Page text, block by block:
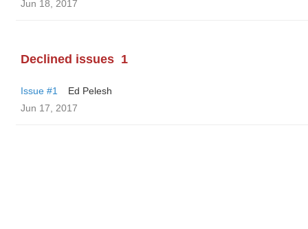
Jun 18, 2017
Declined issues 1
Issue #1
Ed Pelesh
Jun 17, 2017